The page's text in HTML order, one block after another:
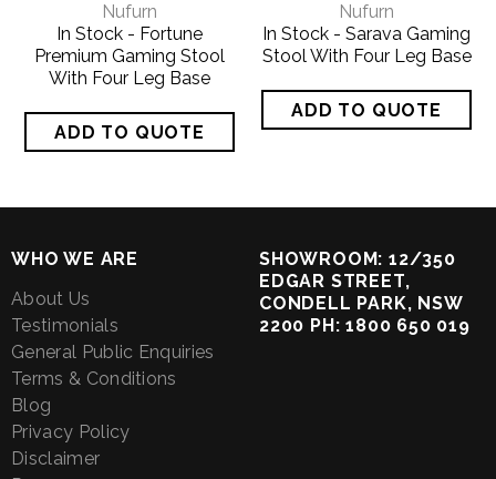
Nufurn
In Stock - Fortune
Premium Gaming Stool
With Four Leg Base
Nufurn
In Stock - Sarava Gaming
Stool With Four Leg Base
WHO WE ARE
About Us
Testimonials
General Public Enquiries
Terms & Conditions
Blog
Privacy Policy
Disclaimer
SHOWROOM: 12/350
EDGAR STREET,
CONDELL PARK, NSW
2200 PH: 1800 650 019